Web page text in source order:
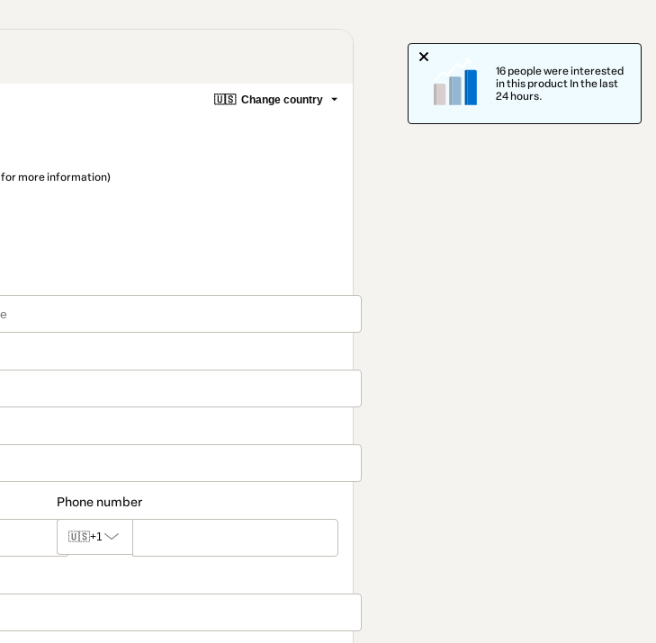
🇺🇸 Change country
for more information)
Phone number
🇺🇸+1
16 people were interested
in this product In the last
24 hours.